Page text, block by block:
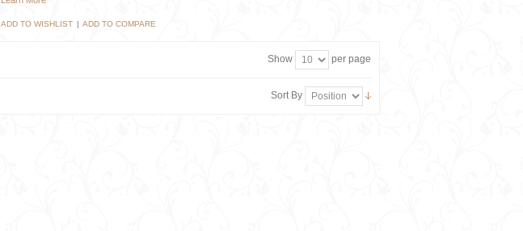
ADD TO WISHLIST | ADD TO COMPARE
Show per page
Sort By